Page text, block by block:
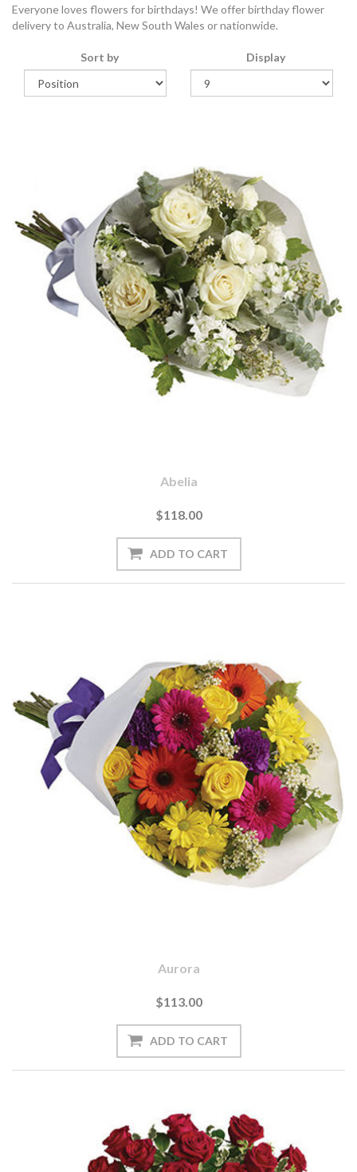
Everyone loves flowers for birthdays! We offer birthday flower
delivery to Australia, New South Wales or nationwide.
Sort by Display
Abelia
$118.00
Aurora
$113.00